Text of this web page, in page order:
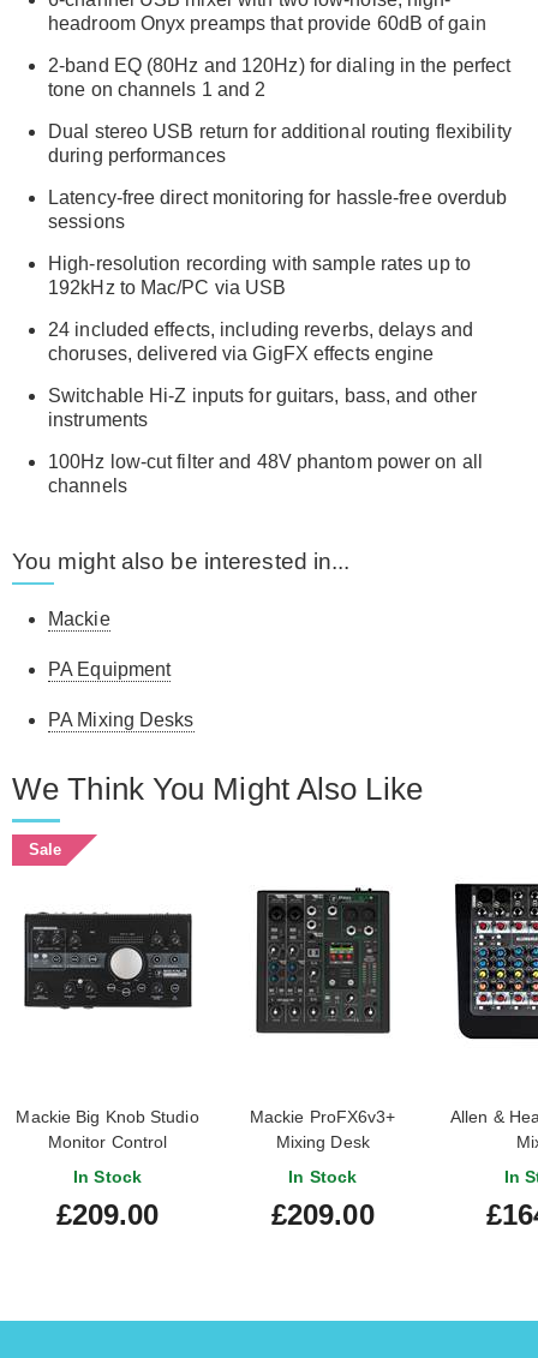
headroom Onyx preamps that provide 60dB of gain
2-band EQ (80Hz and 120Hz) for dialing in the perfect
tone on channels 1 and 2
Dual stereo USB return for additional routing flexibility
during performances
Latency-free direct monitoring for hassle-free overdub
sessions
High-resolution recording with sample rates up to
192kHz to Mac/PC via USB
24 included effects, including reverbs, delays and
choruses, delivered via GigFX effects engine
Switchable Hi-Z inputs for guitars, bass, and other
instruments
100Hz low-cut filter and 48V phantom power on all
channels
You might also be interested in...
Mackie
PA Equipment
PA Mixing Desks
We Think You Might Also Like
Sale
Mackie Big Knob Studio
Monitor Control
In Stock
£209.00
Mackie ProFX6v3+
Mixing Desk
In Stock
£209.00
Allen &
In